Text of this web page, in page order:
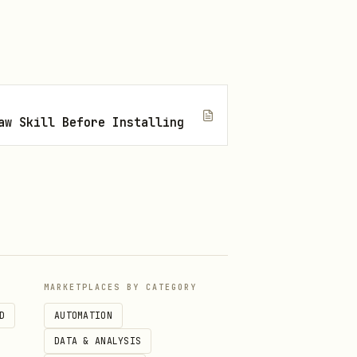
enables you to
the most relevant eligible
methods you accept,
Skill Before Installing
MARKETPLACES BY CATEGORY
AUTOMATION
DATA & ANALYSIS